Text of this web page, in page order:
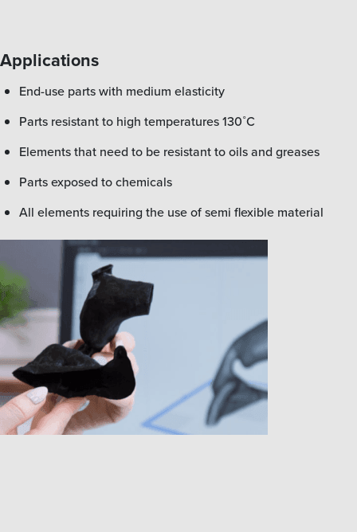
Applications
end-use parts with medium elasticity
parts resistant to high temperatures 130˚C
elements that need to be resistant to oils and greases
parts exposed to chemicals
all elements requiring the use of semi flexible material